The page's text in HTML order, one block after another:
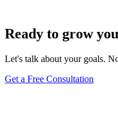
Ready to grow
Let's talk about your goals.
Get a Free Consultation